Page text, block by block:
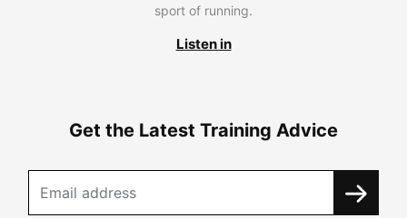
sport of running.
Listen in
Get the Latest Training Advice